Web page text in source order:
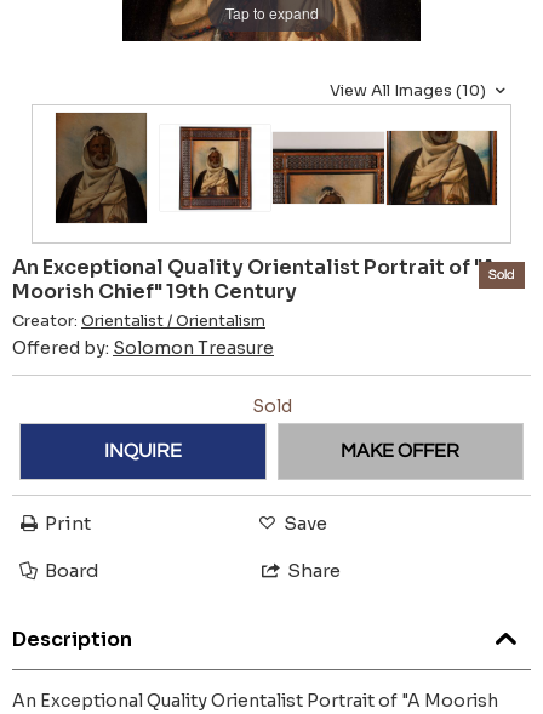
Tap to expand
View All Images (10)
An Exceptional Quality Orientalist Portrait of "A
Moorish Chief" 19th Century
Creator: Orientalist / Orientalism
Offered by: Solomon Treasure
Sold
Sold
INQUIRE MAKE OFFER
Print Save
Board Share
Description
An Exceptional Quality Orientalist Portrait of "A Moorish